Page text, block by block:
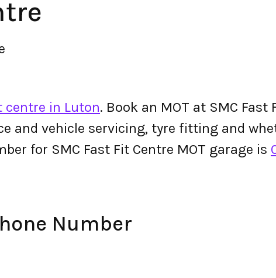
centre in Luton. Book an MOT at SMC
and vehicle servicing, tyre fitting and
for SMC Fast Fit Centre MOT garage is
Number